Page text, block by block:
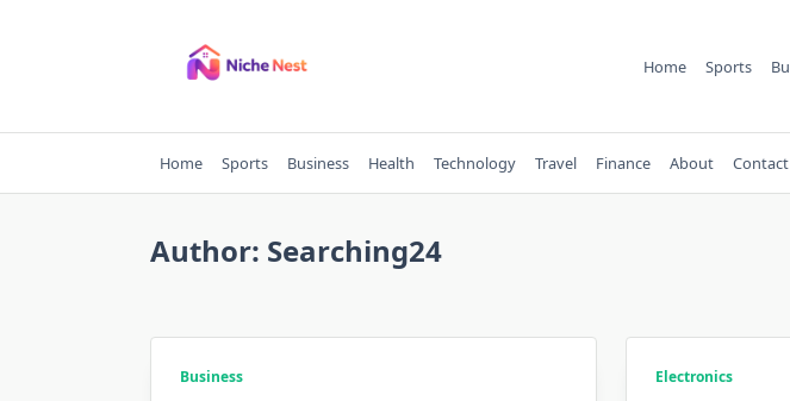
Home Sports
Home Sports Business Health Technology Travel Finance About
Author: Searching24
Business Electronics